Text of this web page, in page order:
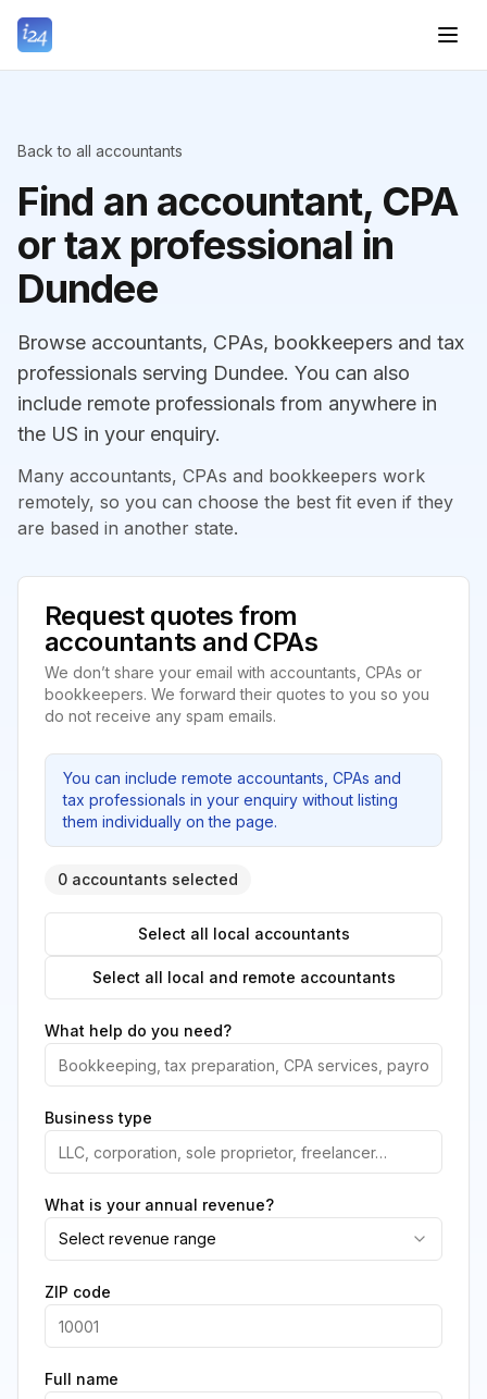
Back to all accountants
Find an accountant, CPA
or tax professional in
Dundee
Browse accountants, CPAs, bookkeepers and tax
professionals serving Dundee. You can also
include remote professionals from anywhere in
the US in your enquiry.
Many accountants, CPAs and bookkeepers work
remotely, so you can choose the best fit even if they
are based in another state.
Request quotes from
accountants and CPAs
We don’t share your email with accountants, CPAs or
bookkeepers. We forward their quotes to you so you
do not receive any spam emails.
You can include remote accountants, CPAs and
tax professionals in your enquiry without listing
them individually on the page.
0 accountants selected
Select all local accountants
Select all local and remote accountants
What help do you need?
Business type
What is your annual revenue?
Select revenue range
ZIP code
Full name